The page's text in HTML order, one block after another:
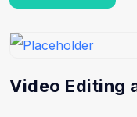
Video Editing